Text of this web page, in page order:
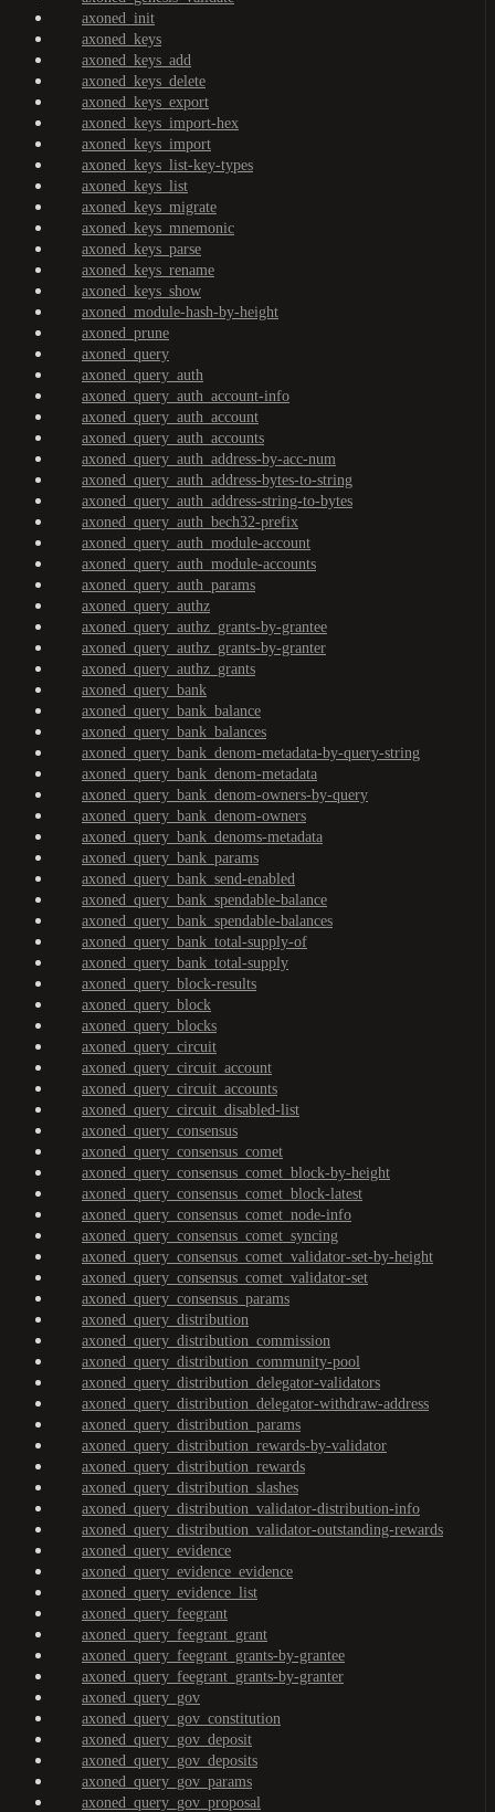
axoned_init
axoned_keys
axoned_keys_add
axoned_keys_delete
axoned_keys_export
axoned_keys_import-hex
axoned_keys_import
axoned_keys_list-key-types
axoned_keys_list
axoned_keys_migrate
axoned_keys_mnemonic
axoned_keys_parse
axoned_keys_rename
axoned_keys_show
axoned_module-hash-by-height
axoned_prune
axoned_query
axoned_query_auth
axoned_query_auth_account-info
axoned_query_auth_account
axoned_query_auth_accounts
axoned_query_auth_address-by-acc-num
axoned_query_auth_address-bytes-to-string
axoned_query_auth_address-string-to-bytes
axoned_query_auth_bech32-prefix
axoned_query_auth_module-account
axoned_query_auth_module-accounts
axoned_query_auth_params
axoned_query_authz
axoned_query_authz_grants-by-grantee
axoned_query_authz_grants-by-granter
axoned_query_authz_grants
axoned_query_bank
axoned_query_bank_balance
axoned_query_bank_balances
axoned_query_bank_denom-metadata-by-query-string
axoned_query_bank_denom-metadata
axoned_query_bank_denom-owners-by-query
axoned_query_bank_denom-owners
axoned_query_bank_denoms-metadata
axoned_query_bank_params
axoned_query_bank_send-enabled
axoned_query_bank_spendable-balance
axoned_query_bank_spendable-balances
axoned_query_bank_total-supply-of
axoned_query_bank_total-supply
axoned_query_block-results
axoned_query_block
axoned_query_blocks
axoned_query_circuit
axoned_query_circuit_account
axoned_query_circuit_accounts
axoned_query_circuit_disabled-list
axoned_query_consensus
axoned_query_consensus_comet
axoned_query_consensus_comet_block-by-height
axoned_query_consensus_comet_block-latest
axoned_query_consensus_comet_node-info
axoned_query_consensus_comet_syncing
axoned_query_consensus_comet_validator-set-by-height
axoned_query_consensus_comet_validator-set
axoned_query_consensus_params
axoned_query_distribution
axoned_query_distribution_commission
axoned_query_distribution_community-pool
axoned_query_distribution_delegator-validators
axoned_query_distribution_delegator-withdraw-address
axoned_query_distribution_params
axoned_query_distribution_rewards-by-validator
axoned_query_distribution_rewards
axoned_query_distribution_slashes
axoned_query_distribution_validator-distribution-info
axoned_query_distribution_validator-outstanding-rewards
axoned_query_evidence
axoned_query_evidence_evidence
axoned_query_evidence_list
axoned_query_feegrant
axoned_query_feegrant_grant
axoned_query_feegrant_grants-by-grantee
axoned_query_feegrant_grants-by-granter
axoned_query_gov
axoned_query_gov_constitution
axoned_query_gov_deposit
axoned_query_gov_deposits
axoned_query_gov_params
axoned_query_gov_proposal